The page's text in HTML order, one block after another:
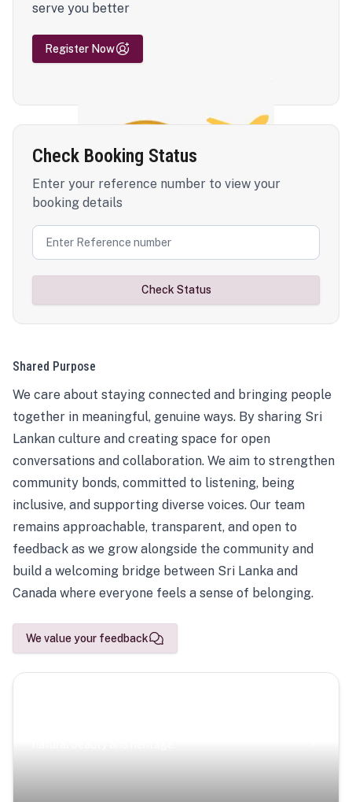
serve you better
Register Now
Check Booking Status
Enter your reference number to view your
booking details
Check Status
Shared Purpose
We care about staying connected and bringing people
together in meaningful, genuine ways. By sharing Sri
Lankan culture and creating space for open
conversations and collaboration. We aim to strengthen
community bonds, committed to listening, being
inclusive, and supporting diverse voices. Our team
remains approachable, transparent, and open to
feedback as we grow alongside the community and
build a welcoming bridge between Sri Lanka and
Canada where everyone feels a sense of belonging.
We value your feedback